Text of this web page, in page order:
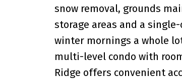
snow removal, grounds
storage areas and a
winter mornings a whole
multi-level condo with
Ridge offers convenient